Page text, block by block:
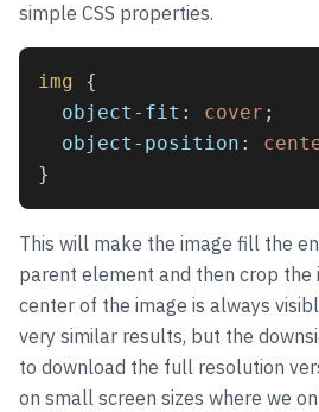
simple CSS properties.
img {
object-fit : cover ;
object-position :
}
This will make the image fill the
parent element and then crop the
center of the image is always
very similar results, but the
to download the full resolution
on small screen sizes where we